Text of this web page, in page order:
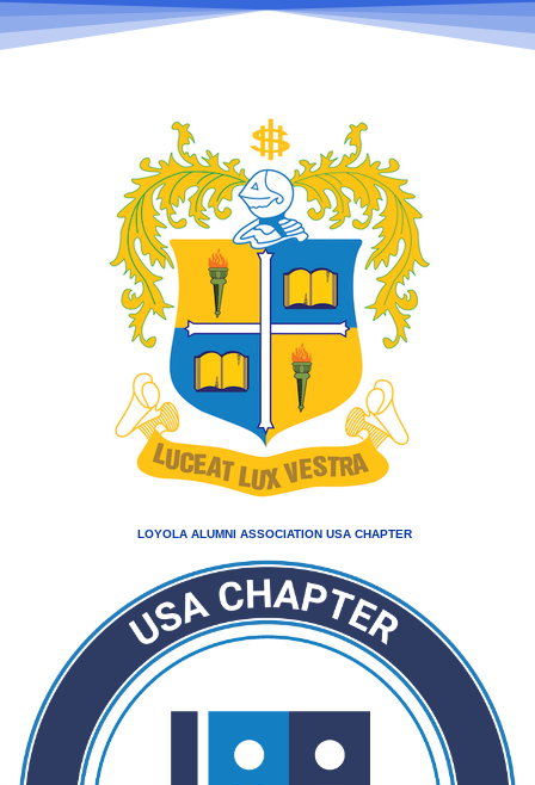
LOYOLA ALUMNI ASSOCIATION USA CHAPTER